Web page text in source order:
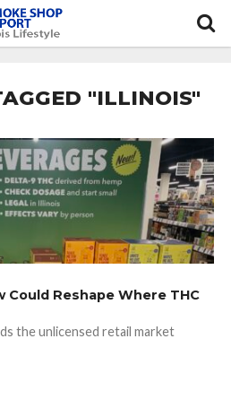
"ILLINOIS"
Could Reshape Where THC
the unlicensed retail market